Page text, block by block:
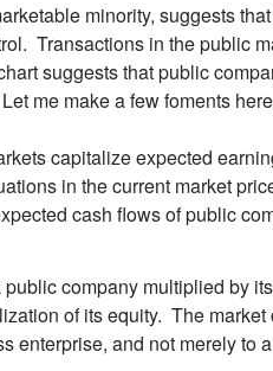
minority, suggests
Transactions in the public
suggests that public
me make a few foments
capitalize expected
in the current market
cash flows of public
company multiplied by
of its equity. The
enterprise, and not merely to